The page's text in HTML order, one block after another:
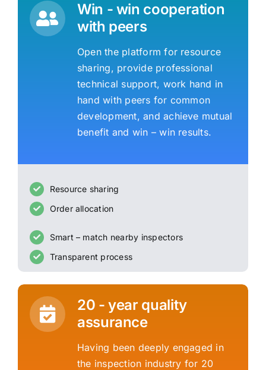
Win - win cooperation
with peers
Open the platform for resource
sharing, provide professional
technical support, work hand in
hand with peers for common
development, and achieve mutual
benefit and win – win results.
Resource sharing
Order allocation
Smart – match nearby inspectors
Transparent process
20 - year quality
assurance
Having been deeply engaged in
the inspection industry for 20